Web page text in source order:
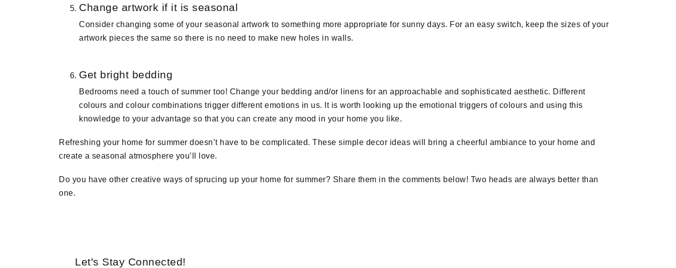
Change artwork if it is seasonal
Consider changing some of your seasonal artwork to something more appropriate for sunny days. For an easy switch, keep the sizes of your
artwork pieces the same so there is no need to make new holes in walls.
Get bright bedding
Bedrooms need a touch of summer too! Change your bedding and/or linens for an approachable and sophisticated aesthetic. Different
colours and colour combinations trigger different emotions in us. It is worth looking up the emotional triggers of colours and using this
knowledge to your advantage so that you can create any mood in your home you like.
Refreshing your home for summer doesn’t have to be complicated. These simple decor ideas will bring a cheerful ambiance to your home and
create a seasonal atmosphere you’ll love.
Do you have other creative ways of sprucing up your home for summer? Share them in the comments below! Two heads are always better than
one.
Let's Stay Connected!